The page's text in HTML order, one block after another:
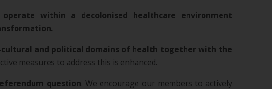
within a decolonised healthcare environment
and political domains of health together with the
measures to address this is enhanced.
question. We encourage our members to actively